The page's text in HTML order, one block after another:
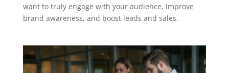
want to truly engage with your audience, improve
brand awareness, and boost leads and sales.